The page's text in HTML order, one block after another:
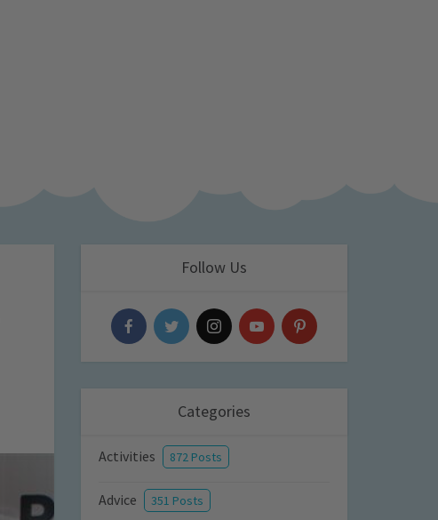
Follow Us
Categories
Activities 872 Posts
Advice 351 Posts